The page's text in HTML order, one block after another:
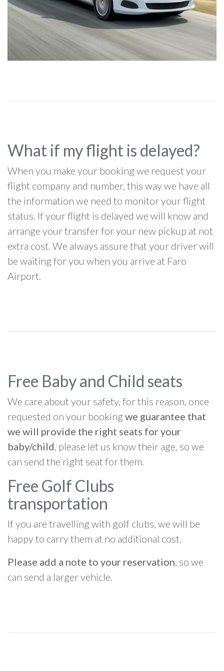
What if my flight is delayed?
When you make your booking we request your
flight company and number, this way we have all
the information we need to monitor your flight
status. If your flight is delayed we will know and
arrange your transfer for your new pickup at not
extra cost. We always assure that your driver will
be waiting for you when you arrive at Faro
Airport.
Free Baby and Child seats
We care about your safety, for this reason, once
requested on your bookingwe guarantee that
we will provide the right seats for your
baby/child , please let us know their age, so we
can send the right seat for them.
Free Golf Clubs
transportation
If you are travelling with golf clubs, we will be
happy to carry them at no additional cost.
Please add a note to your reservation , so we
can send a larger vehicle.